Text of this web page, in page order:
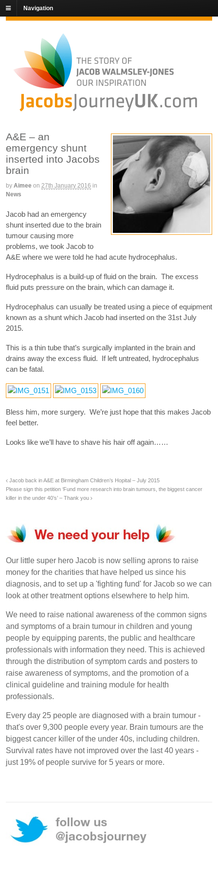
Navigation
A&E – an
emergency shunt
inserted into Jacobs
brain
by Aimee on 27th January 2016 in
News
Jacob had an emergency
shunt inserted due to the brain
tumour causing more
problems, we took Jacob to
A&E where we were told he had acute hydrocephalus.
Hydrocephalus is a build-up of fluid on the brain. The excess
fluid puts pressure on the brain, which can damage it.
Hydrocephalus can usually be treated using a piece of equipment
known as a shunt which Jacob had inserted on the 31st July
2015.
This is a thin tube that’s surgically implanted in the brain and
drains away the excess fluid. If left untreated, hydrocephalus
can be fatal.
Bless him, more surgery. We’re just hope that this makes Jacob
feel better.
Looks like we’ll have to shave his hair off again……
Jacob back in A&E at Birmingham Children’s Hopital – July 2015
Please sign this petition ‘Fund more research into brain tumours, the biggest cancer
killer in the under 40’s’ – Thank you
Our little super hero Jacob is now selling aprons to raise
money for the charities that have helped us since his
diagnosis, and to set up a 'fighting fund' for Jacob so we can
look at other treatment options elsewhere to help him.
We need to raise national awareness of the common signs
and symptoms of a brain tumour in children and young
people by equipping parents, the public and healthcare
professionals with information they need. This is achieved
through the distribution of symptom cards and posters to
raise awareness of symptoms, and the promotion of a
clinical guideline and training module for health
professionals.
Every day 25 people are diagnosed with a brain tumour -
that's over 9,300 people every year. Brain tumours are the
biggest cancer killer of the under 40s, including children.
Survival rates have not improved over the last 40 years -
just 19% of people survive for 5 years or more.